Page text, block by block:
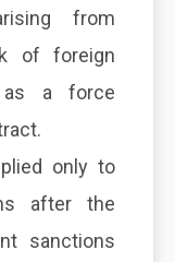
from
of foreign
as a force
only to
after the
sanctions